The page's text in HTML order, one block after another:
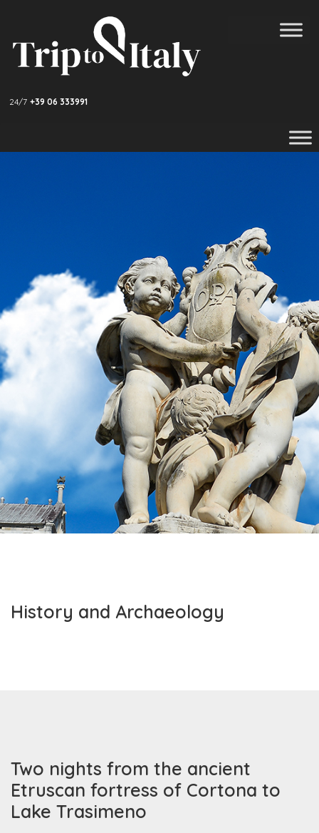
24/7 +39 06 333991
History and Archaeology
Two nights from the ancient
Etruscan fortress of Cortona to
Lake Trasimeno